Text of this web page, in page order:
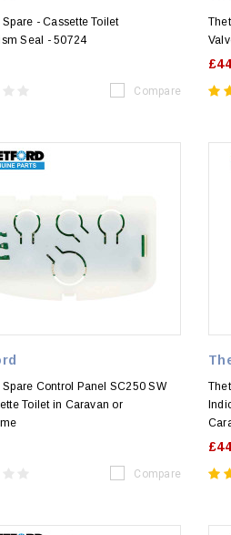
- Cassette Toilet
Seal - 50724
Compare
Spare Control Panel SC250 SW
Toilet in Caravan or
Compare